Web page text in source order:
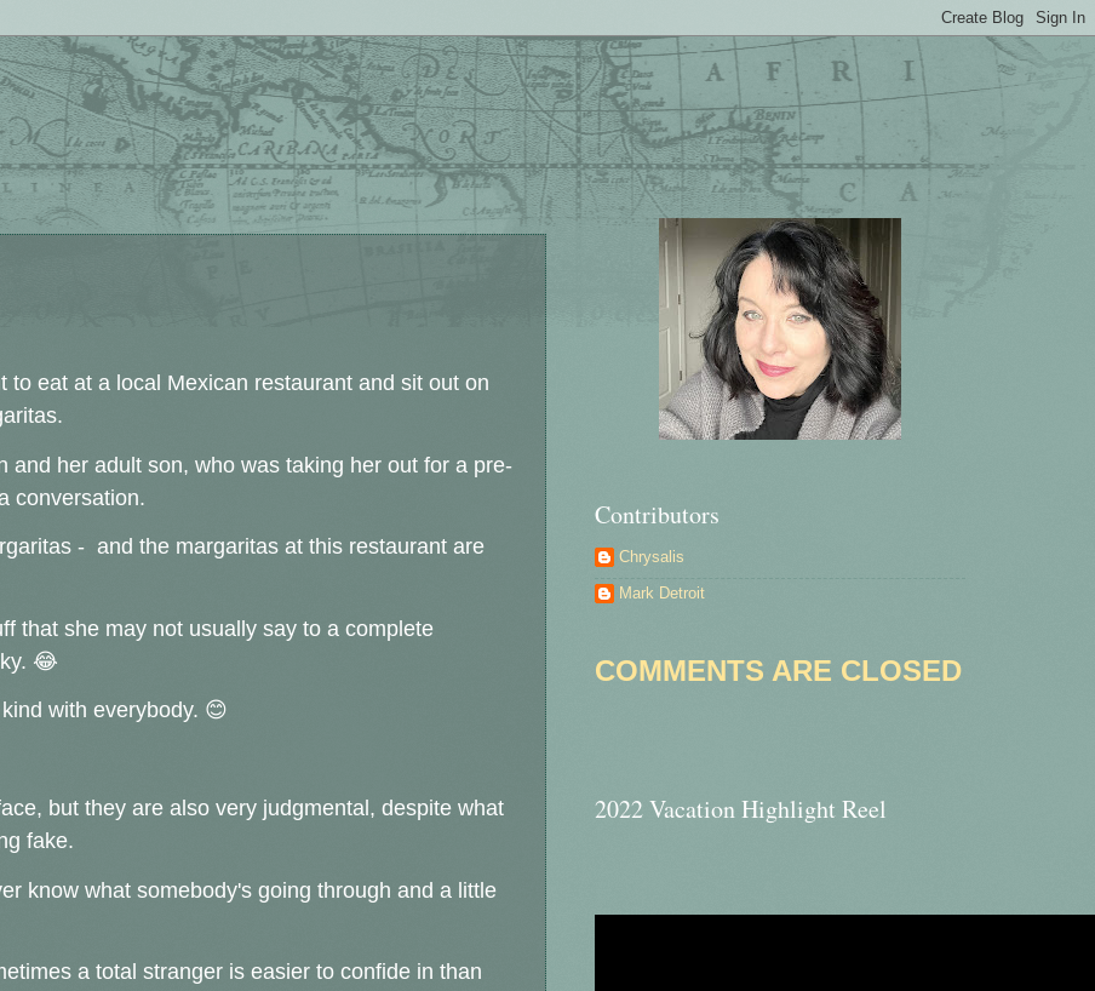
to eat at a local Mexican restaurant and sit out on
and her adult son, who was taking her out for a pre-
conversation.
- and the margaritas at this restaurant are
that she may not usually say to a complete
😂
with everybody. 😊
but they are also very judgmental, despite what
fake.
know what somebody's going through and a little
a total stranger is easier to confide in than
Contributors
Chrysalis
Mark Detroit
COMMENTS ARE CLOSED
2022 Vacation Highlight Reel